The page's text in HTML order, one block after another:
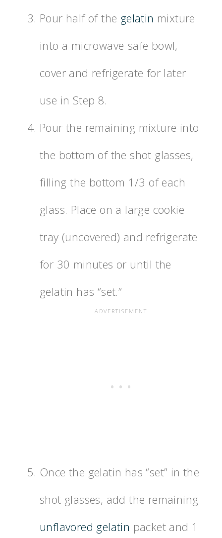
Pour half of the gelatin mixture
into a microwave-safe bowl,
cover and refrigerate for later
use in Step 8.
Pour the remaining mixture into
the bottom of the shot glasses,
filling the bottom 1/3 of each
glass. Place on a large cookie
tray (uncovered) and refrigerate
for 30 minutes or until the
gelatin has “set.”
Once the gelatin has “set” in the
shot glasses, add the remaining
unflavored gelatin packet and 1